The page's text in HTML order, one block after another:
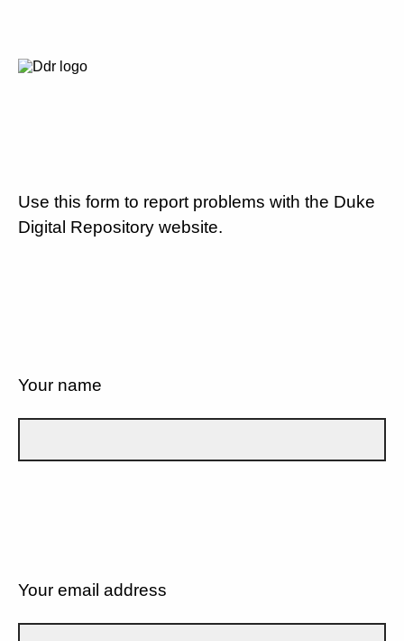
Use this form to report problems with the Duke
Digital Repository website.
Your name
Your email address